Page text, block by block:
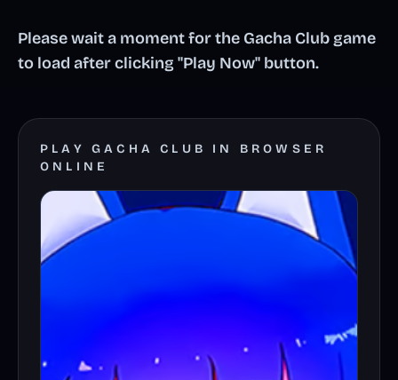
Please wait a moment for the Gacha Club game
to load after clicking "Play Now" button.
PLAY GACHA CLUB IN BROWSER
ONLINE